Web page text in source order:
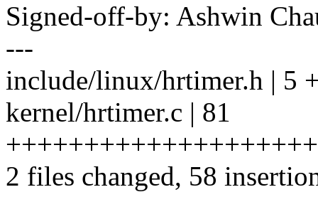
Signed-off-by: Ashwin
---
include/linux/hrtimer.h | 5
kernel/hrtimer.c | 81
2 files changed, 58